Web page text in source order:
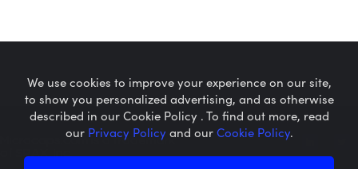
Microcaps.com is a trademark
We use cookies to improve your experience on our site,
to show you personalized advertising, and as otherwise
described in our Cookie Policy . To find out more, read
our Privacy Policyand ourCookie Policy.